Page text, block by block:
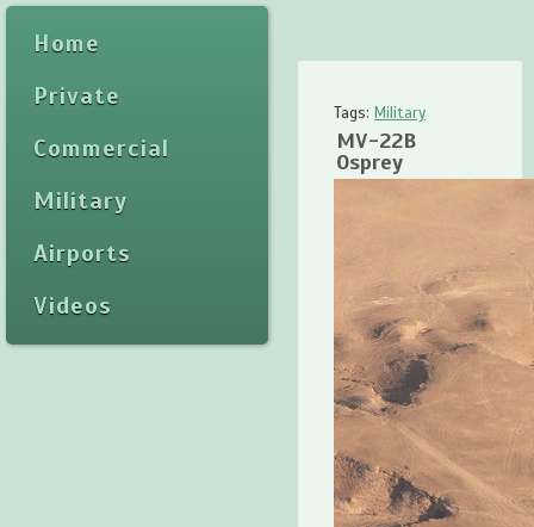
Home
Private
Commercial
Military
Airports
Videos
Tags: Military
MV-22B
Osprey